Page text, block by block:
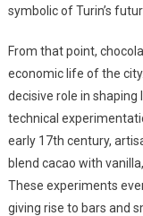
symbolic of Turin’s
From that point,
economic life of the
decisive role in shaping
technical
early 17th century,
blend cacao with
These experiments
giving rise to bars and